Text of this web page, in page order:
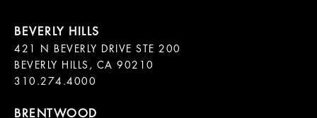
421 N BEVERLY DRIVE STE 200
BEVERLY HILLS, CA 90210